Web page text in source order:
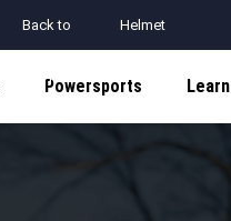
Back to
Shop
Helmet
Communication
Powersports Learn